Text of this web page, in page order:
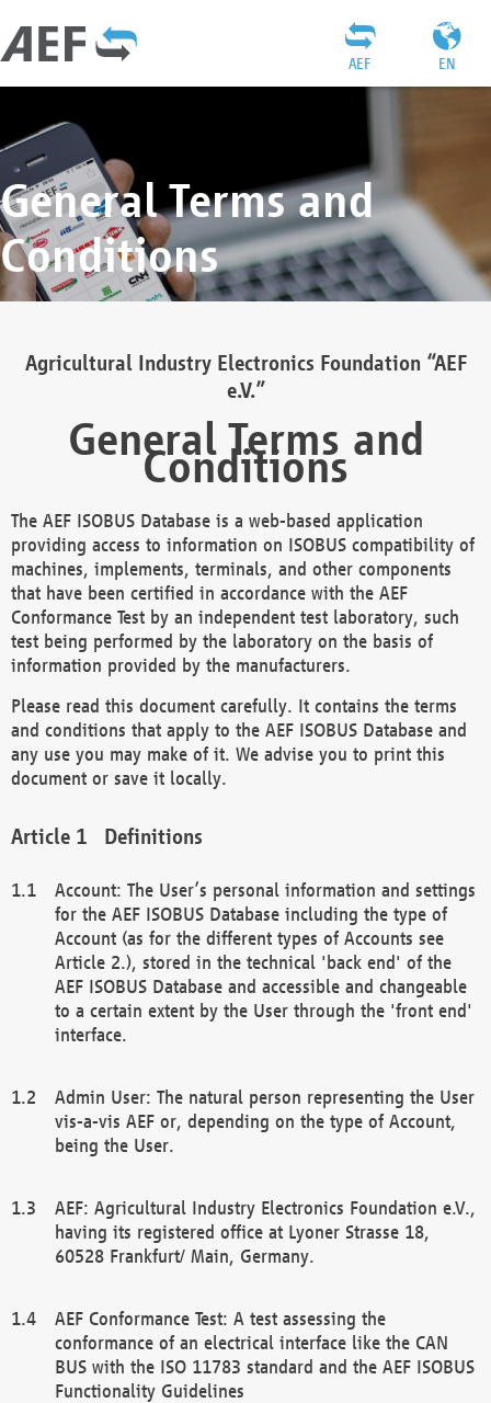
EN
AEF
General Terms and
Conditions
Agricultural Industry Electronics Foundation “AEF
e.V.”
General Terms and
Conditions
The AEF ISOBUS Database is a web-based application
providing access to information on ISOBUS compatibility of
machines, implements, terminals, and other components
that have been certified in accordance with the AEF
Conformance Test by an independent test laboratory, such
test being performed by the laboratory on the basis of
information provided by the manufacturers.
Please read this document carefully. It contains the terms
and conditions that apply to the AEF ISOBUS Database and
any use you may make of it. We advise you to print this
document or save it locally.
Definitions
Account: The User’s personal information and settings
for the AEF ISOBUS Database including the type of
Account (as for the different types of Accounts see
Article 2.), stored in the technical 'back end' of the
AEF ISOBUS Database and accessible and changeable
to a certain extent by the User through the 'front end'
interface.
Admin User: The natural person representing the User
vis-a-vis AEF or, depending on the type of Account,
being the User.
AEF: Agricultural Industry Electronics Foundation e.V.,
having its registered office at Lyoner Strasse 18,
60528 Frankfurt/ Main, Germany.
AEF Conformance Test: A test assessing the
conformance of an electrical interface like the CAN
BUS with the ISO 11783 standard and the AEF ISOBUS
Functionality Guidelines